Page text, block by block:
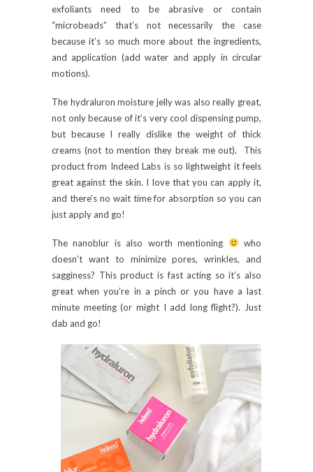
exfoliants need to be abrasive or contain
“microbeads” that’s not necessarily the case
because it’s so much more about the ingredients,
and application (add water and apply in circular
motions).
The hydraluron moisture jelly was also really great,
not only because of it’s very cool dispensing pump,
but because I really dislike the weight of thick
creams (not to mention they break me out). This
product from Indeed Labs is so lightweight it feels
great against the skin. I love that you can apply it,
and there’s no wait time for absorption so you can
just apply and go!
The nanoblur is also worth mentioning
who
doesn’t want to minimize pores, wrinkles, and
sagginess? This product is fast acting so it’s also
great when you’re in a pinch or you have a last
minute meeting (or might I add long flight?). Just
dab and go!